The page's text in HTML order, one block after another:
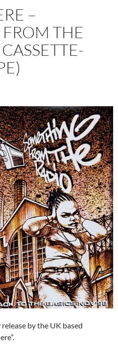
–
THE
by the UK based